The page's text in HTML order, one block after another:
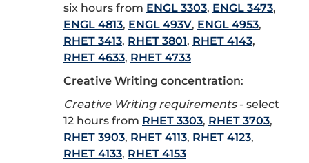
six hours from ENGL 3303, ENGL 3473,
ENGL 4813, ENGL 493V, ENGL 4953,
RHET 3413, RHET 3801, RHET 4143,
RHET 4633, RHET 4733
Creative Writing concentration:
Creative Writing requirements- select
12 hours from RHET 3303, RHET 3703,
RHET 3903, RHET 4113, RHET 4123,
RHET 4133, RHET 4153